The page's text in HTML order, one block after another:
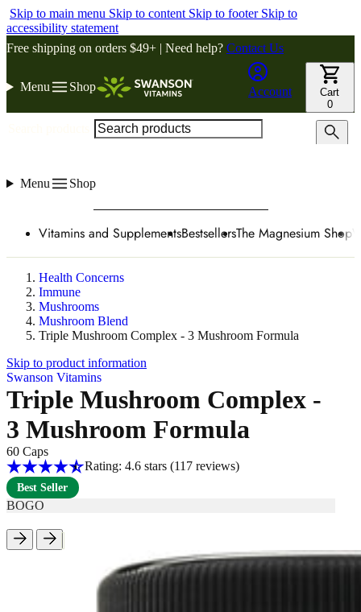
Skip to main menu Skip to content Skip to footer Skip to
accessibility statement
Free shipping on orders $49+ | Need help? Contact Us
Menu Shop Account
Cart
0
Menu Shop
Vitamins and SupplementsBestsellersThe Magnesium Shop
Health Concerns
Immune
Mushrooms
Mushroom Blend
Triple Mushroom Complex - 3 Mushroom Formula
Skip to product information
Swanson Vitamins
Triple Mushroom Complex -
3 Mushroom Formula
60 Caps
Rating: 4.6 stars (117reviews)
Best Seller
BOGO